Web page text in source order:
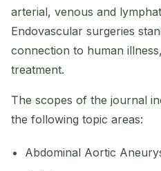
arterial, venous and
Endovascular surgeries
connection to human
treatment.
The scopes of the journal
the following topic areas:
Abdominal Aortic